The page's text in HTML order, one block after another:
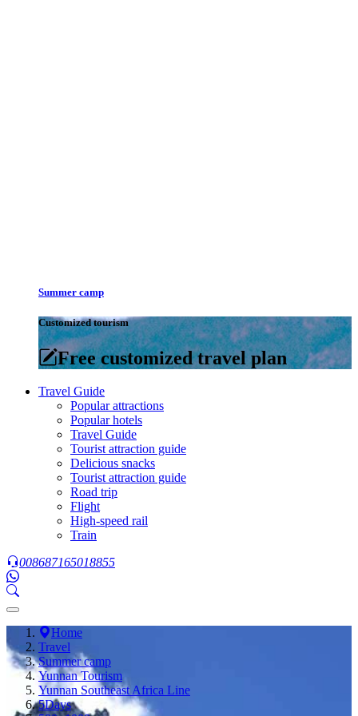
Summer camp
Customized tourism
Free customized travel plan
Travel Guide
Popular attractions
Popular hotels
Travel Guide
Tourist attraction guide
Delicious snacks
Tourist attraction guide
Road trip
Flight
High-speed rail
Train
008687165018855
Home
Travel
Summer camp
Yunnan Tourism
Yunnan Southeast Africa Line
5Days